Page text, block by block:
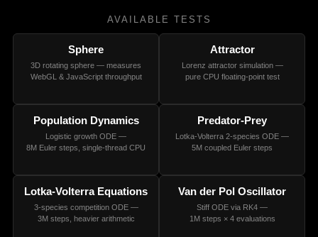
AVAILABLE TESTS
Sphere
3D rotating sphere — measures
WebGL & JavaScript throughput
Attractor
Lorenz attractor simulation —
pure CPU floating-point test
Population Dynamics
Logistic growth ODE —
8M Euler steps, single-thread CPU
Predator-Prey
Lotka-Volterra 2-species ODE —
5M coupled Euler steps
Lotka-Volterra Equations
3-species competition ODE —
3M steps, heavier arithmetic
Van der Pol Oscillator
Stiff ODE via RK4 —
1M steps × 4 evaluations